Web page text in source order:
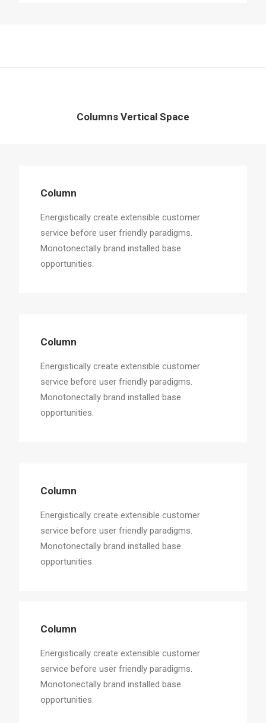
Columns Vertical Space
Column
Energistically create extensible customer
service before user friendly paradigms.
Monotonectally brand installed base
opportunities.
Column
Energistically create extensible customer
service before user friendly paradigms.
Monotonectally brand installed base
opportunities.
Column
Energistically create extensible customer
service before user friendly paradigms.
Monotonectally brand installed base
opportunities.
Column
Energistically create extensible customer
service before user friendly paradigms.
Monotonectally brand installed base
opportunities.